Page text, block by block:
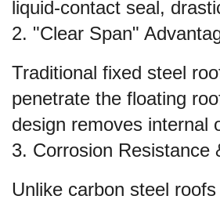
liquid-contact seal,
2. "Clear Span"
Traditional fixed steel
penetrate the floating
design removes internal
3. Corrosion Resistance
Unlike carbon steel